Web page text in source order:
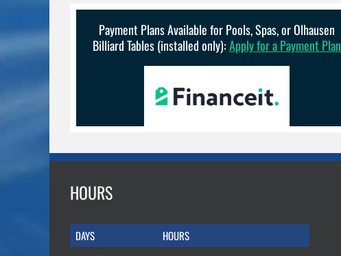
Payment Plans Available for Pools, Spas, or Olhausen
Billiard Tables (installed only):Apply for a Payment Plan
HOURS
DAYS HOURS